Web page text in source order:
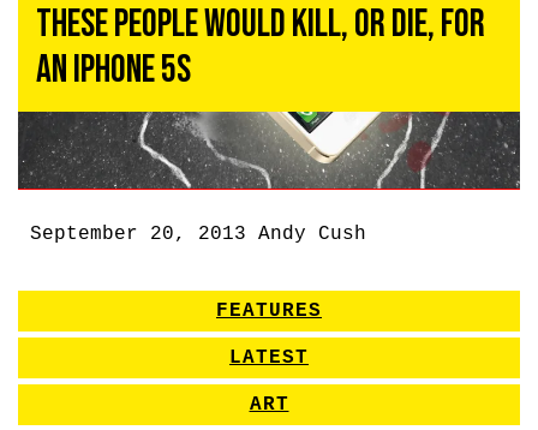
These People Would Kill, or Die, for
an iPhone 5S
September 20, 2013 Andy Cush
FEATURES
LATEST
ART